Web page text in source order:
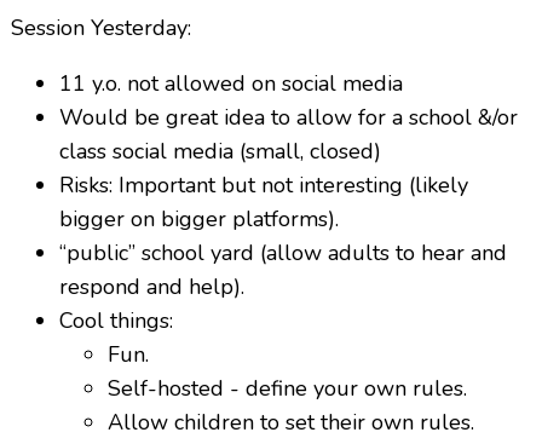
Session Yesterday:
11 y.o. not allowed on social media
Would be great idea to allow for a school &/or
class social media (small, closed)
Risks: Important but not interesting (likely
bigger on bigger platforms).
“public” school yard (allow adults to hear and
respond and help).
Cool things:
Fun.
Self-hosted - define your own rules.
Allow children to set their own rules.